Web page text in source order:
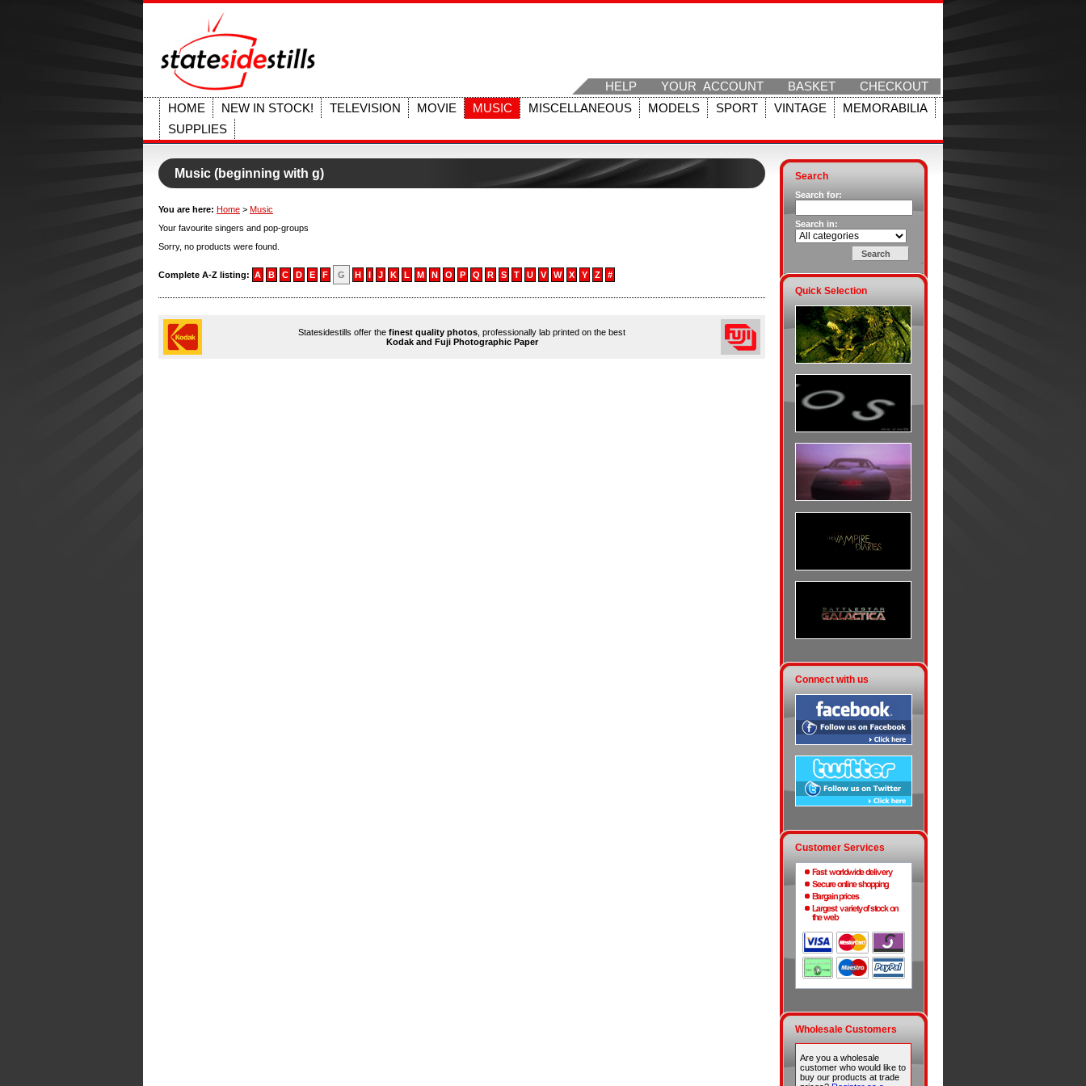
HELP YOUR ACCOUNT BASKET
CHECKOUT
HOME
NEW IN STOCK! TELEVISION MOVIE MUSIC MISCELLANEOUS MODELS SPORT VINTAGE
MEMORABILIA
SUPPLIES
Music (beginning with g)
You are here: Home > Music
Your favourite singers and pop-groups
Sorry, no products were found.
Complete A-Z listing: A B C D E F G H I J K L M N O P Q R S T U V W X Y Z #
Statesidestills offer the finest quality photos , professionally lab printed on the best
Kodak and Fuji Photographic Paper
Search
Search for:
Search in:
Quick Selection
Connect with us
Customer Services
Wholesale Customers
Are you a wholesale
customer who would like to
buy our products at trade